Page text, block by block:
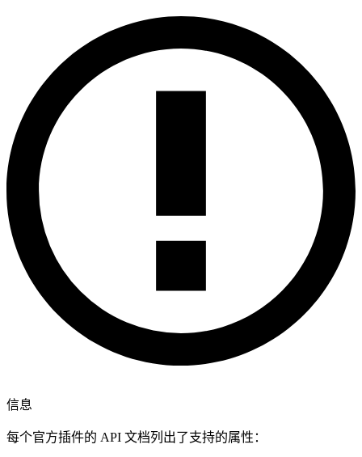
信息
每个官方插件的 API 文档列出了支持的属性：